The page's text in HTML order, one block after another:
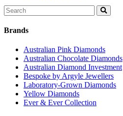
Search
for:
Brands
Australian Pink Diamonds
Australian Chocolate Diamonds
Australian Diamond Investment
Bespoke by Argyle Jewellers
Laboratory-Grown Diamonds
Yellow Diamonds
Ever & Ever Collection